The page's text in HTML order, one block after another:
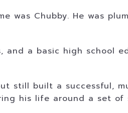
was Chubby. He was
and a basic high school
still built a successful,
his life around a set of